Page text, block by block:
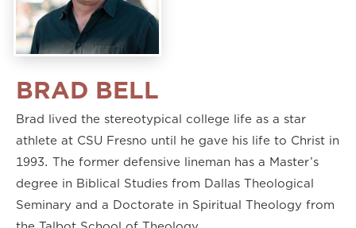
BRAD BELL
Brad lived the stereotypical college life as a star
athlete at CSU Fresno until he gave his life to Christ in
1993. The former defensive lineman has a Master’s
degree in Biblical Studies from Dallas Theological
Seminary and a Doctorate in Spiritual Theology from